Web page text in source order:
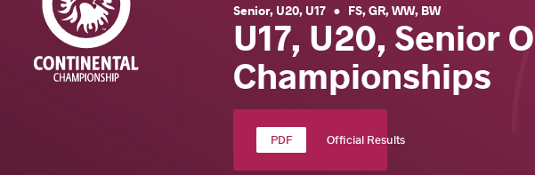
Senior, U20, U17 • FS,GR,WW, BW
U17, U20, Senior
Championships
Official Results